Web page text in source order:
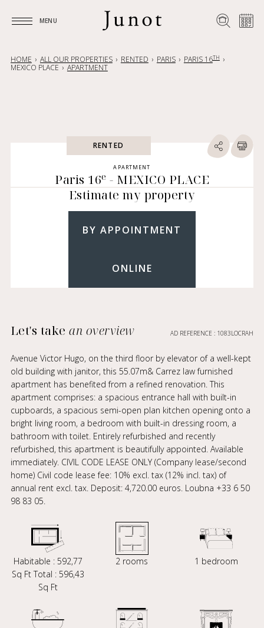
MENU
HOME ALL OUR PROPERTIES RENTED PARIS PARIS 16TH
MEXICO PLACE APARTMENT
RENTED
APARTMENT
Paris 16e - MEXICO PLACE
Estimate my property
BY APPOINTMENT
ONLINE
Let's takean overview AD REFERENCE : 1083LOCRAH
Avenue Victor Hugo, on the third floor by elevator of a well-kept
old building with janitor, this 55.07m& Carrez law furnished
apartment has benefited from a refined renovation. This
apartment comprises: a spacious entrance hall with built-in
cupboards, a spacious semi-open plan kitchen opening onto a
bright living room, a bedroom with built-in dressing room, a
bathroom with toilet. Entirely refurbished and recently
refurbished, this apartment is beautifully appointed. Available
immediately. CIVIL CODE LEASE ONLY (Company lease/second
home) Civil code lease fee: 10% excl. tax (12% incl. tax) of
annual rent excl. tax. Deposit: 4,720.00 euros. Loubna +33 6 50
98 83 05.
Habitable : 592,77
Sq Ft Total : 596,43
Sq Ft
2 rooms 1 bedroom